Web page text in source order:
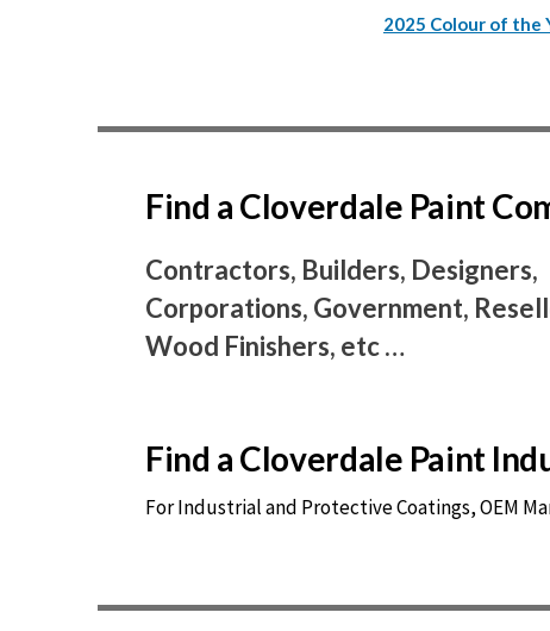
2025 Colour of the
Find a Cloverdale Paint
Contractors, Builders, Designers,
Corporations, Government,
Wood Finishers, etc …
Find a Cloverdale Paint
For Industrial and Protective Coatings, OEM